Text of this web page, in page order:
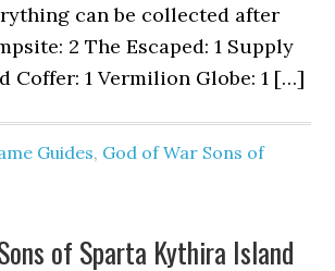
can be collected after
2 The Escaped: 1 Supply
Coffer: 1 Vermilion Globe: 1 […]
Guides, God of War Sons of
of Sparta Kythira Island